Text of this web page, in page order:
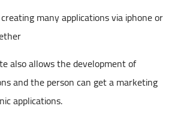
many applications via iphone or
also allows the development of
and the person can get a marketing
applications.